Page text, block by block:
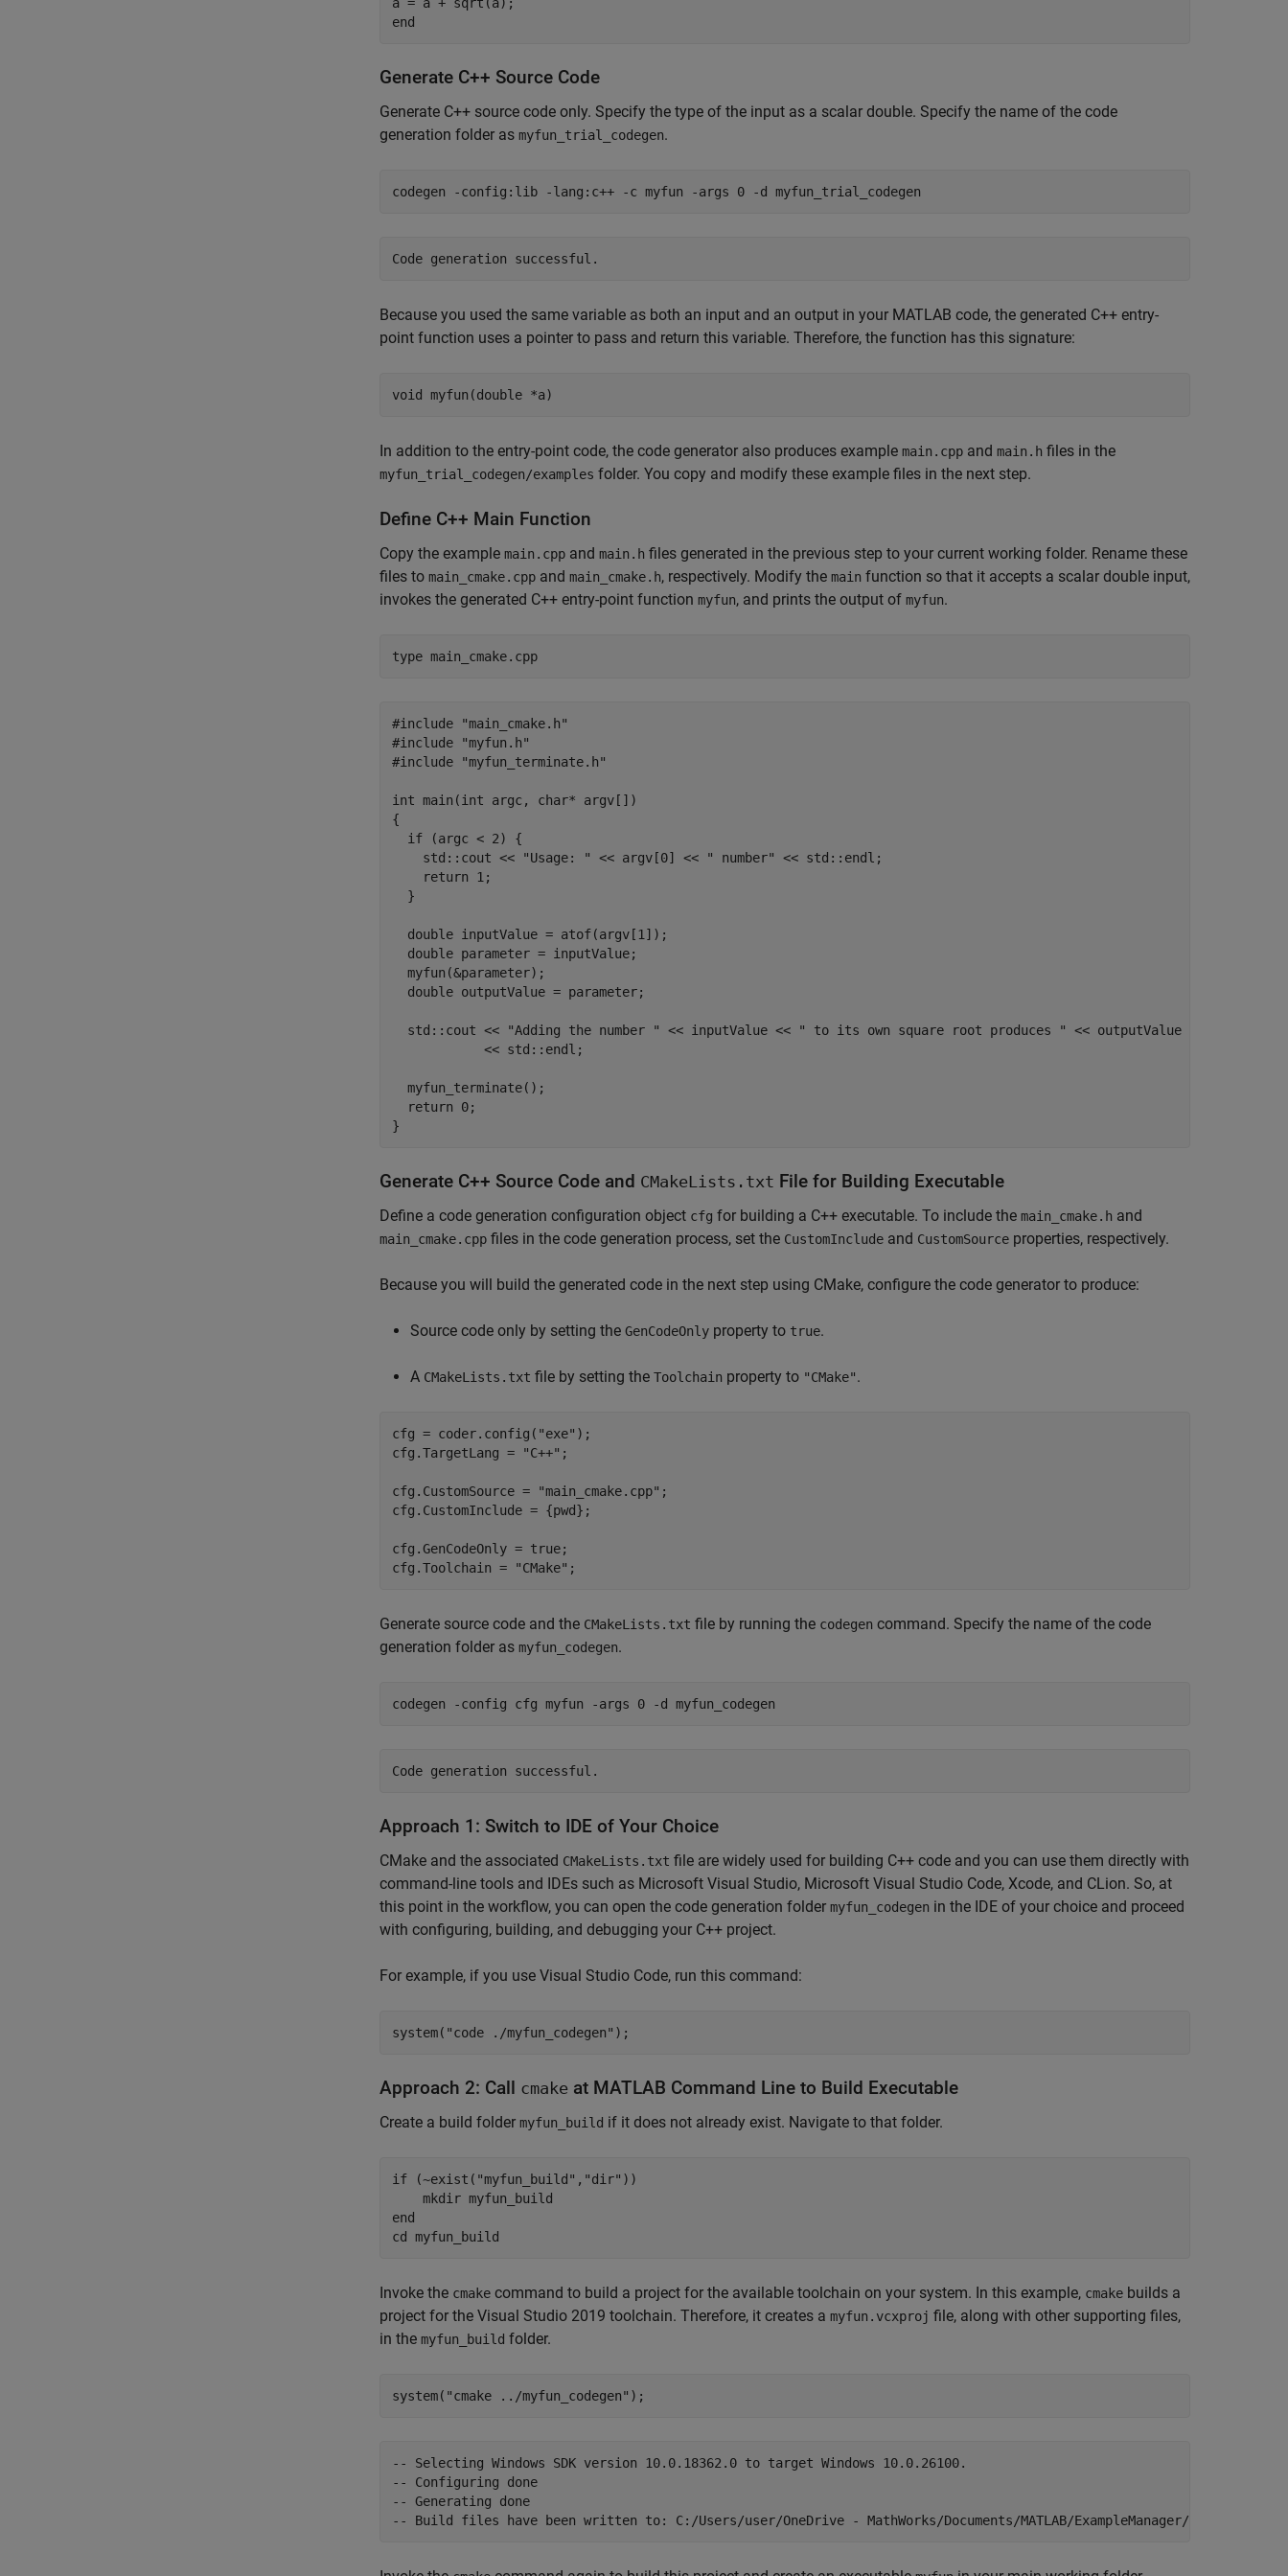
Generate C++ Source Code
Generate C++ source code only. Specify the type of the input as a scalar double. Specify the name of the code
generation folder as myfun_trial_codegen.
codegen -config:lib -lang:c++ -c myfun -args 0 -d myfun_trial_codegen
Because you used the same variable as both an input and an output in your MATLAB code, the generated C++ entry-
point function uses a pointer to pass and return this variable. Therefore, the function has this signature:
In addition to the entry-point code, the code generator also produces example main.cpp and main.h files in the
myfun_trial_codegen/examples folder. You copy and modify these example files in the next step.
Define C++ Main Function
Copy the example main.cpp and main.h files generated in the previous step to your current working folder. Rename these
files to main_cmake.cpp and main_cmake.h, respectively. Modify the main function so that it accepts a scalar double input,
invokes the generated C++ entry-point function myfun, and prints the output of myfun.
type main_cmake.cpp
#include "main_cmake.h"
#include "myfun.h"
#include "myfun_terminate.h"
int main(int argc, char* argv[])
{
  if (argc < 2) {
    std::cout << "Usage: " << argv[0] << " number" << std::endl;
    return 1;
  }
  double inputValue = atof(argv[1]);
  double parameter = inputValue;
  myfun(&parameter);
  double outputValue = parameter;
  std::cout << "Adding the number " << inputValue << " to its own square root produces " << outputValue
            << std::endl;
  myfun_terminate();
  return 0;
Generate C++ Source Code and CMakeLists.txt File for Building Executable
Define a code generation configuration object cfg for building a C++ executable. To include the main_cmake.h and
main_cmake.cpp files in the code generation process, set the CustomInclude and CustomSource properties, respectively.
Because you will build the generated code in the next step using CMake, configure the code generator to produce:
Source code only by setting the GenCodeOnly property to true.
A CMakeLists.txt file by setting the Toolchain property to "CMake".
cfg = coder.config( "exe" );
cfg.TargetLang =
"C++" ;
cfg.CustomSource = "main_cmake.cpp" ;
cfg.CustomInclude = {pwd};
cfg.GenCodeOnly = true;
cfg.Toolchain =
"CMake" ;
Generate source code and the CMakeLists.txt file by running the codegen command. Specify the name of the code
generation folder as myfun_codegen.
codegen -config cfg myfun -args 0 -d myfun_codegen
Approach 1: Switch to IDE of Your Choice
CMake and the associated CMakeLists.txt file are widely used for building C++ code and you can use them directly with
command-line tools and IDEs such as Microsoft Visual Studio, Microsoft Visual Studio Code, Xcode, and CLion. So, at
this point in the workflow, you can open the code generation folder myfun_codegen in the IDE of your choice and proceed
with configuring, building, and debugging your C++ project.
For example, if you use Visual Studio Code, run this command:
system( "code ./myfun_codegen" );
Approach 2: Call cmake at MATLAB Command Line to Build Executable
Create a build folder myfun_build if it does not already exist. Navigate to that folder.
if (~exist( "myfun_build" , "dir" ))
    mkdir
myfun_build
end
cd myfun_build
Invoke the cmake command to build a project for the available toolchain on your system. In this example, cmake builds a
project for the Visual Studio 2019 toolchain. Therefore, it creates a myfun.vcxproj file, along with other supporting files,
in the myfun_build folder.
system( "cmake ../myfun_codegen" );
-- Selecting Windows SDK version 10.0.18362.0 to target Windows 10.0.26100.
-- Configuring done
-- Generating done